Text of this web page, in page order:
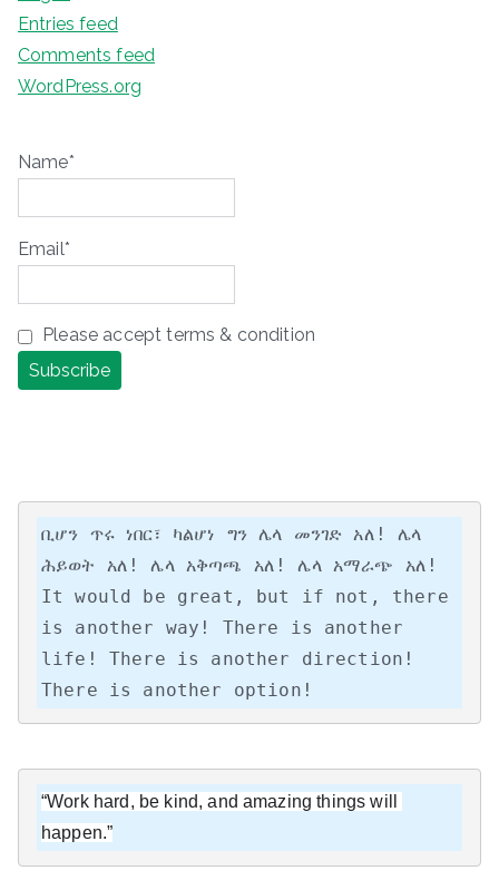
Entries feed
Comments feed
WordPress.org
Name*
Email*
Please accept terms & condition
ቢሆን ጥሩ ነበር፣ ካልሆነ ግን ሌላ መንገድ አለ! ሌላ
ሕይወት አለ! ሌላ አቅጣጫ አለ! ሌላ አማራጭ አለ!
It would be great, but if not, there
is another way! There is another
life! There is another direction!
There is another option!
“Work hard, be kind, and amazing things will
happen.”